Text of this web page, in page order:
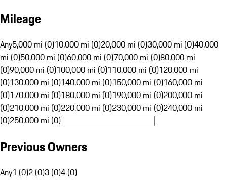
Mileage
Any5,000 mi (0)10,000 mi (0)20,000 mi (0)30,000 mi (0)40,000
mi (0)50,000 mi (0)60,000 mi (0)70,000 mi (0)80,000 mi
(0)90,000 mi (0)100,000 mi (0)110,000 mi (0)120,000 mi
(0)130,000 mi (0)140,000 mi (0)150,000 mi (0)160,000 mi
(0)170,000 mi (0)180,000 mi (0)190,000 mi (0)200,000 mi
(0)210,000 mi (0)220,000 mi (0)230,000 mi (0)240,000 mi
(0)250,000 mi (0)
Previous Owners
Any1 (0)2 (0)3 (0)4 (0)